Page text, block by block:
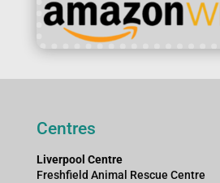
Centres
Liverpool Centre
Freshfield Animal Rescue Centre